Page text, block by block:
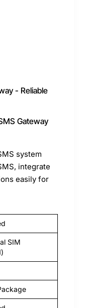
- Reliable
Gateway
system
integrate
easily for
SIM